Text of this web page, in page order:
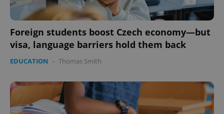
Foreign students boost Czech economy—but
visa, language barriers hold them back
EDUCATION - Thomas Smith